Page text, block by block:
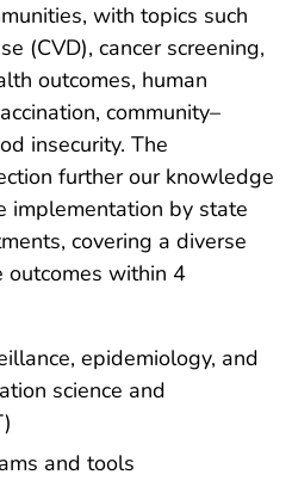
with topics such
(CVD), cancer screening,
outcomes, human
community–
insecurity. The
further our knowledge
implementation by state
covering a diverse
outcomes within 4
epidemiology, and
science and
and tools